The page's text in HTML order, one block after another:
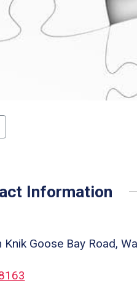
Information
Knik Goose Bay Road,